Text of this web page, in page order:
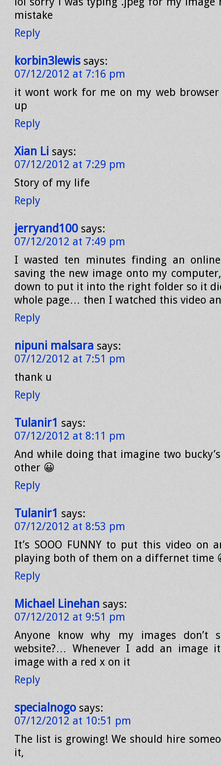
mistake
Reply
korbin3lewis says:
07/12/2012 at 7:16 pm
it wont work for me on my web
up
Reply
Xian Li says:
07/12/2012 at 7:29 pm
Story of my life
Reply
jerryand100 says:
07/12/2012 at 7:49 pm
I wasted ten minutes finding an
saving the new image onto my
down to put it into the right folder so it
whole page… then I watched this video
Reply
nipuni malsara says:
07/12/2012 at 7:51 pm
thank u
Reply
Tulanir1 says:
07/12/2012 at 8:11 pm
And while doing that imagine two
other 😀
Reply
Tulanir1 says:
07/12/2012 at 8:53 pm
It’s SOOO FUNNY to put this video on
playing both of them on a differnet time
Reply
Michael Linehan says:
07/12/2012 at 9:51 pm
Anyone know why my images don’t
website?… Whenever I add an image
image with a red x on it
Reply
specialnogo says:
07/12/2012 at 10:51 pm
The list is growing! We should hire
it,